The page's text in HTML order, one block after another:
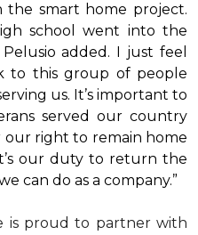
the smart home project.
school went into the
added. I just feel
to this group of people
us. It’s important to
served our country
our right to remain home
our duty to return the
can do as a company.”
is proud to partner with